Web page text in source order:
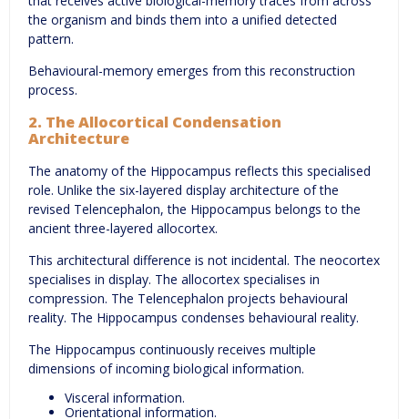
the organism and binds them into a unified detected
pattern.
Behavioural-memory emerges from this reconstruction
process.
2. The Allocortical Condensation
Architecture
The anatomy of the Hippocampus reflects this specialised
role. Unlike the six-layered display architecture of the
revised Telencephalon, the Hippocampus belongs to the
ancient three-layered allocortex.
This architectural difference is not incidental. The neocortex
specialises in display. The allocortex specialises in
compression. The Telencephalon projects behavioural
reality. The Hippocampus condenses behavioural reality.
The Hippocampus continuously receives multiple
dimensions of incoming biological information.
Visceral information.
Orientational information.